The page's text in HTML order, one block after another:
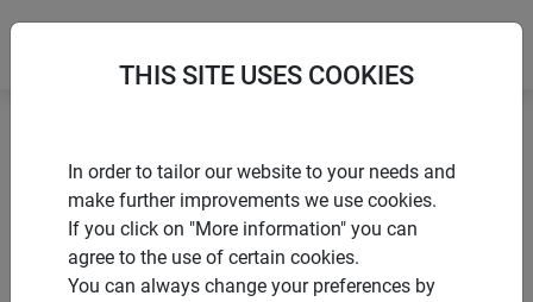
Flower & plant support
Standard plant support ring
THIS SITE USES COOKIES
In order to tailor our website to your needs and
make further improvements we use cookies.
If you click on "More information" you can
agree to the use of certain cookies.
You can always change your preferences by